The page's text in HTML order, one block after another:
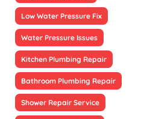
Low Water Pressure Fix
Water Pressure Issues
Kitchen Plumbing Repair
Bathroom Plumbing Repair
Shower Repair Service